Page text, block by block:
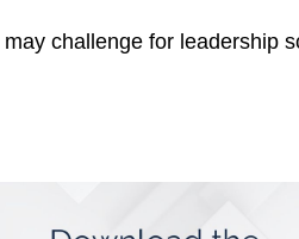
challenge for leadership